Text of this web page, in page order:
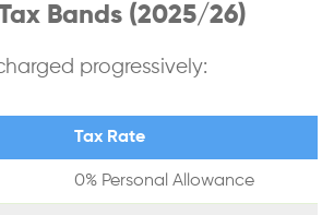
Bands (2025/26)
progressively:
Tax Rate
0% Personal Allowance